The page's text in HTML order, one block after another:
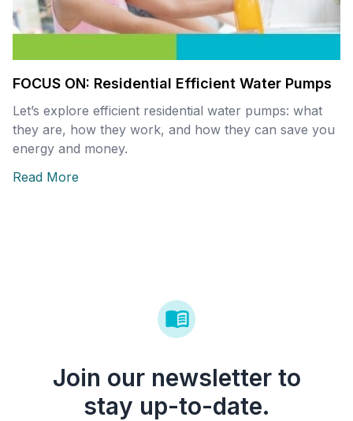
FOCUS ON: Residential Efficient Water Pumps
Let’s explore efficient residential water pumps: what
they are, how they work, and how they can save you
energy and money.
Read More
Join our newsletter to
stay up-to-date.